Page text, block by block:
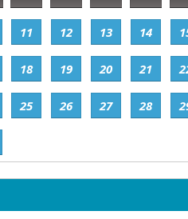
11 12 13 14
18 19 20 21
25 26 27 28